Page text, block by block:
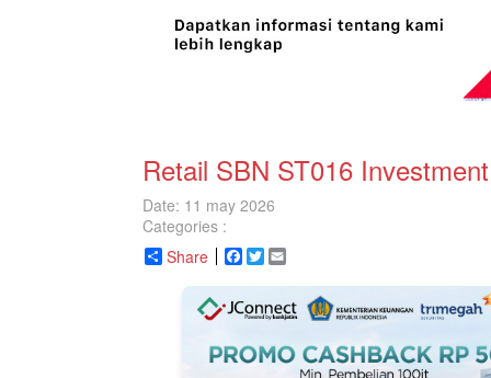
Retail SBN ST016
Date: 11 may 2026
Categories :
Share
Facebook
Twitter